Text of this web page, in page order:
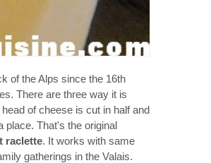
of the Alps since the 16th
There are three way it is
of cheese is cut in half and
That's the original
raclette. It works with same
gatherings in the Valais.